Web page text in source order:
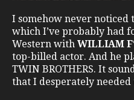
I somehow never
which I’ve probably had
Western with WILLIAM
top-billed actor. And he
TWIN BROTHERS. It
that I desperately needed